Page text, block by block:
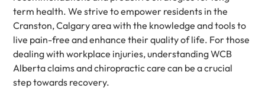
term health. We strive to empower residents in the
Cranston, Calgary area with the knowledge and tools to
live pain-free and enhance their quality of life. For those
dealing with workplace injuries, understanding WCB
Alberta claims and chiropractic care can be a crucial
step towards recovery.